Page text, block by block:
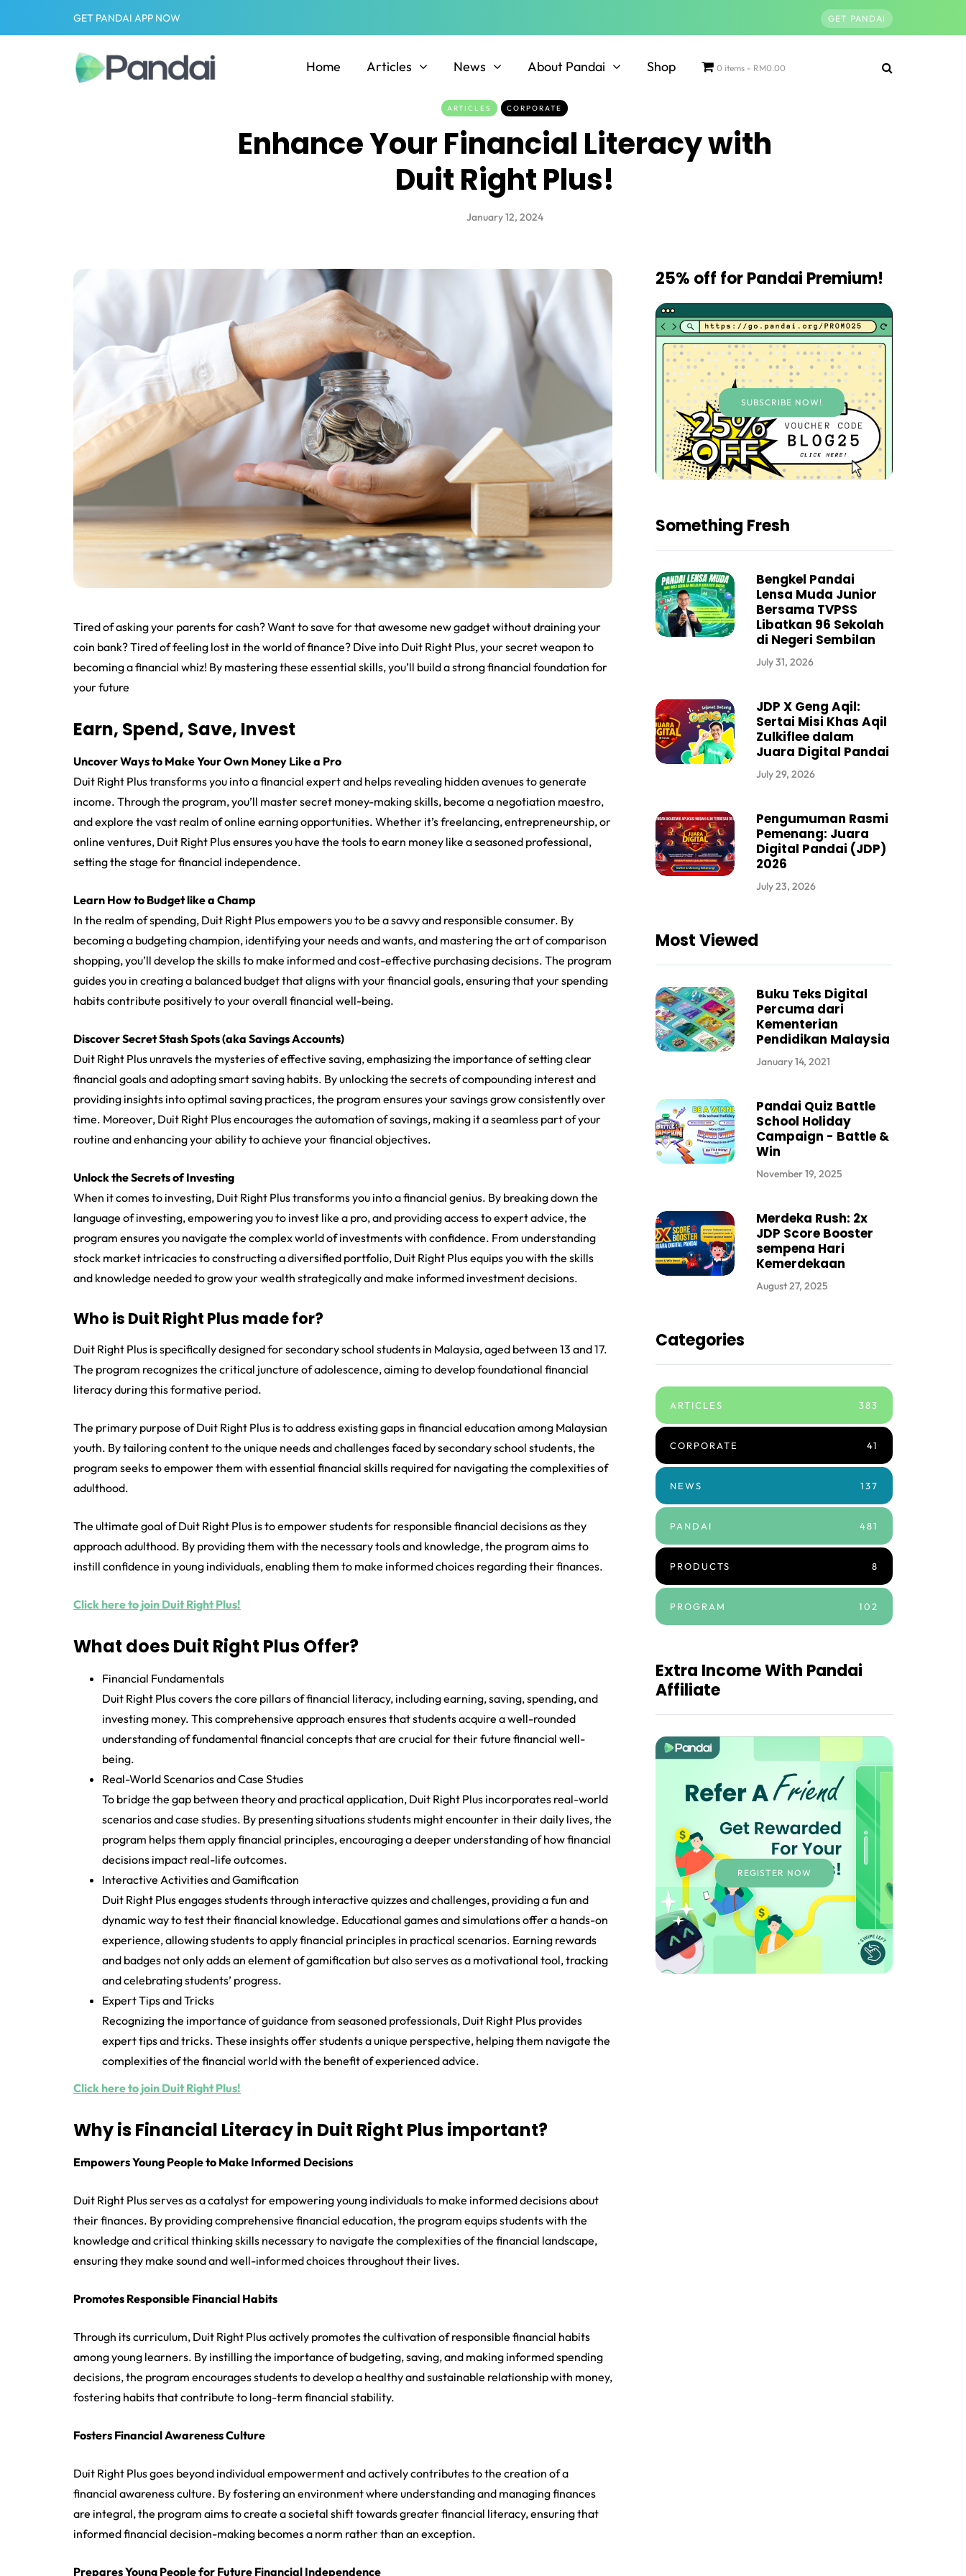
GET PANDAI APP NOW GET PANDAI
Home Articles News About Pandai Shop 0 items RM0.00
ARTICLES CORPORATE
Enhance Your Financial Literacy with
Duit Right Plus!
January 12, 2024
Tired of asking your parents for cash? Want to save for that awesome new gadget without draining your
coin bank? Tired of feeling lost in the world of finance? ‍Dive into Duit Right Plus, your secret weapon to
becoming a financial whiz! By mastering these essential skills, you’ll build a strong financial foundation for
your future
Earn, Spend, Save, Invest
Uncover Ways to Make Your Own Money Like a Pro
Duit Right Plus transforms you into a financial expert and helps revealing hidden avenues to generate
income. Through the program, you’ll master secret money-making skills, become a negotiation maestro,
and explore the vast realm of online earning opportunities. Whether it’s freelancing, entrepreneurship, or
online ventures, Duit Right Plus ensures you have the tools to earn money like a seasoned professional,
setting the stage for financial independence.
Learn How to Budget like a Champ
In the realm of spending, Duit Right Plus empowers you to be a savvy and responsible consumer. By
becoming a budgeting champion, identifying your needs and wants, and mastering the art of comparison
shopping, you’ll develop the skills to make informed and cost-effective purchasing decisions. The program
guides you in creating a balanced budget that aligns with your financial goals, ensuring that your spending
habits contribute positively to your overall financial well-being.
Discover Secret Stash Spots (aka Savings Accounts)
Duit Right Plus unravels the mysteries of effective saving, emphasizing the importance of setting clear
financial goals and adopting smart saving habits. By unlocking the secrets of compounding interest and
providing insights into optimal saving practices, the program ensures your savings grow consistently over
time. Moreover, Duit Right Plus encourages the automation of savings, making it a seamless part of your
routine and enhancing your ability to achieve your financial objectives.
Unlock the Secrets of Investing
When it comes to investing, Duit Right Plus transforms you into a financial genius. By breaking down the
language of investing, empowering you to invest like a pro, and providing access to expert advice, the
program ensures you navigate the complex world of investments with confidence. From understanding
stock market intricacies to constructing a diversified portfolio, Duit Right Plus equips you with the skills
and knowledge needed to grow your wealth strategically and make informed investment decisions.
Who is Duit Right Plus made for?
Duit Right Plus is specifically designed for secondary school students in Malaysia, aged between 13 and 17.
The program recognizes the critical juncture of adolescence, aiming to develop foundational financial
literacy during this formative period.
The primary purpose of Duit Right Plus is to address existing gaps in financial education among Malaysian
youth. By tailoring content to the unique needs and challenges faced by secondary school students, the
program seeks to empower them with essential financial skills required for navigating the complexities of
adulthood.
The ultimate goal of Duit Right Plus is to empower students for responsible financial decisions as they
approach adulthood. By providing them with the necessary tools and knowledge, the program aims to
instill confidence in young individuals, enabling them to make informed choices regarding their finances.
Click here to join Duit Right Plus!
What does Duit Right Plus Offer?
Financial Fundamentals
Duit Right Plus covers the core pillars of financial literacy, including earning, saving, spending, and
investing money. This comprehensive approach ensures that students acquire a well-rounded
understanding of fundamental financial concepts that are crucial for their future financial well-
being.
Real-World Scenarios and Case Studies
To bridge the gap between theory and practical application, Duit Right Plus incorporates real-world
scenarios and case studies. By presenting situations students might encounter in their daily lives, the
program helps them apply financial principles, encouraging a deeper understanding of how financial
decisions impact real-life outcomes.
Interactive Activities and Gamification
Duit Right Plus engages students through interactive quizzes and challenges, providing a fun and
dynamic way to test their financial knowledge. Educational games and simulations offer a hands-on
experience, allowing students to apply financial principles in practical scenarios. Earning rewards
and badges not only adds an element of gamification but also serves as a motivational tool, tracking
and celebrating students’ progress.
Expert Tips and Tricks
Recognizing the importance of guidance from seasoned professionals, Duit Right Plus provides
expert tips and tricks. These insights offer students a unique perspective, helping them navigate the
complexities of the financial world with the benefit of experienced advice.
Click here to join Duit Right Plus!
Why is Financial Literacy in Duit Right Plus important?
Empowers Young People to Make Informed Decisions
Duit Right Plus serves as a catalyst for empowering young individuals to make informed decisions about
their finances. By providing comprehensive financial education, the program equips students with the
knowledge and critical thinking skills necessary to navigate the complexities of the financial landscape,
ensuring they make sound and well-informed choices throughout their lives.
Promotes Responsible Financial Habits
Through its curriculum, Duit Right Plus actively promotes the cultivation of responsible financial habits
among young learners. By instilling the importance of budgeting, saving, and making informed spending
decisions, the program encourages students to develop a healthy and sustainable relationship with money,
fostering habits that contribute to long-term financial stability.
Fosters Financial Awareness Culture
Duit Right Plus goes beyond individual empowerment and actively contributes to the creation of a
financial awareness culture. By fostering an environment where understanding and managing finances
are integral, the program aims to create a societal shift towards greater financial literacy, ensuring that
informed financial decision-making becomes a norm rather than an exception.
Prepares Young People for Future Financial Independence
25% off for Pandai Premium!
SUBSCRIBE NOW!
Something Fresh
Bengkel Pandai
Lensa Muda Junior
Bersama TVPSS
Libatkan 96 Sekolah
di Negeri Sembilan
July 31, 2026
JDP X Geng Aqil:
Sertai Misi Khas Aqil
Zulkiflee dalam
Juara Digital Pandai
July 29, 2026
Pengumuman Rasmi
Pemenang: Juara
Digital Pandai (JDP)
2026
July 23, 2026
Most Viewed
Buku Teks Digital
Percuma dari
Kementerian
Pendidikan Malaysia
January 14, 2021
Pandai Quiz Battle
School Holiday
Campaign - Battle &
Win
November 19, 2025
Merdeka Rush: 2x
JDP Score Booster
sempena Hari
Kemerdekaan
August 27, 2025
Categories
ARTICLES 383
CORPORATE 41
NEWS 137
PANDAI 481
PRODUCTS 8
PROGRAM 102
Extra Income With Pandai
Affiliate
REGISTER NOW